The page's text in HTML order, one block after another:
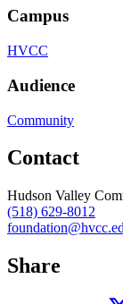
Campus
HVCC
Audience
Community
Contact
Hudson Valley
(518) 629-8012
Share